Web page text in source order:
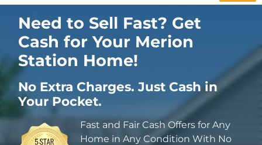
Need to Sell Fast? Get
Cash for Your Merion
Station Home!
No Extra Charges. Just Cash in
Your Pocket.
Fast and Fair Cash Offers for Any
Home in Any Condition With No